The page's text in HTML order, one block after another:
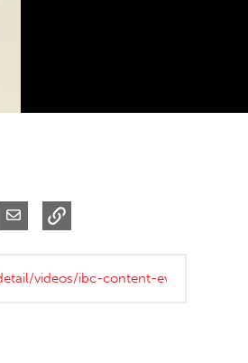
Pinterest
Share via Email